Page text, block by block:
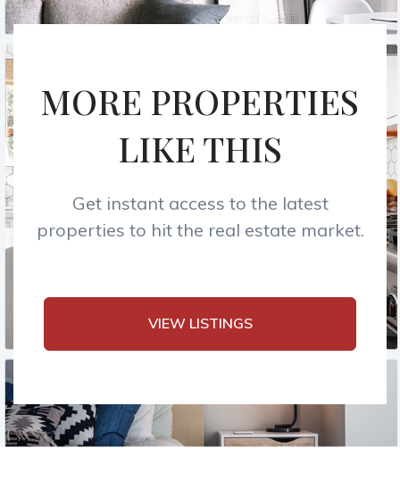
MORE PROPERTIES
LIKE THIS
Get instant access to the latest
properties to hit the real estate market.
VIEW LISTINGS